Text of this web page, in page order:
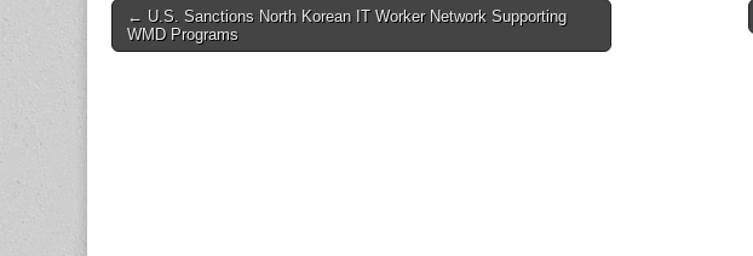
Post
navigation
← U.S. Sanctions North Korean IT Worker Network Supporting
WMD Programs